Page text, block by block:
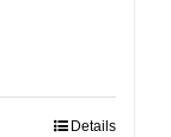
Details